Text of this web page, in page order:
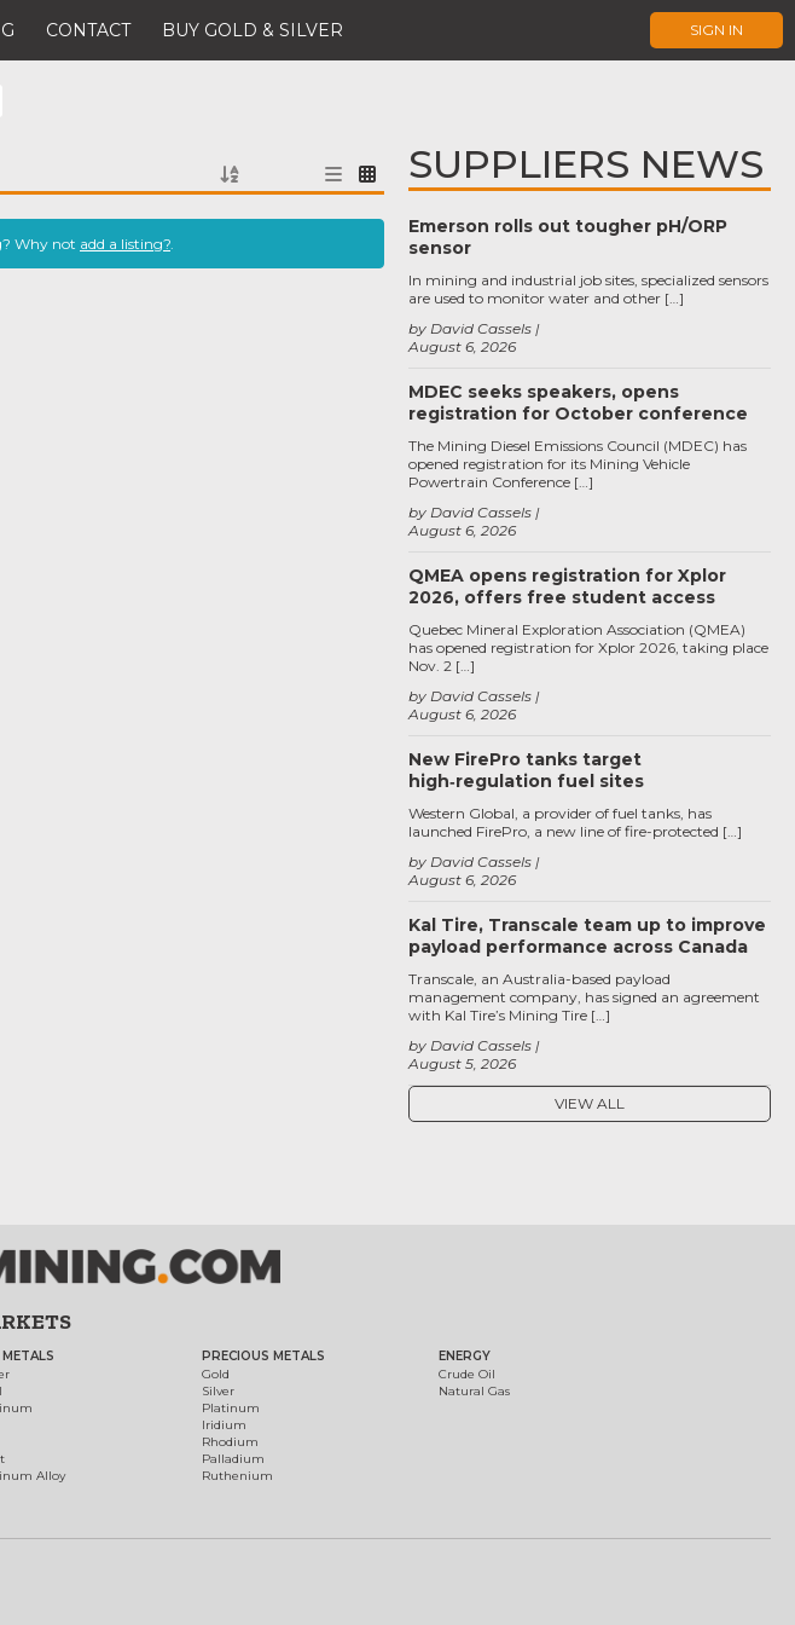
CONTACT BUY GOLD & SILVER SIGN IN
Why not add a listing?.
SUPPLIERS NEWS
Emerson rolls out tougher pH/ORP
sensor
August 6, 2026
by David Cassels
In mining and industrial job sites, specialized sensors
are used to monitor water and other […]
MDEC seeks speakers, opens
registration for October conference
August 6, 2026
by David Cassels
The Mining Diesel Emissions Council (MDEC) has
opened registration for its Mining Vehicle
Powertrain Conference […]
QMEA opens registration for Xplor
2026, offers free student access
August 6, 2026
by David Cassels
Quebec Mineral Exploration Association (QMEA)
has opened registration for Xplor 2026, taking place
Nov. 2 […]
New FirePro tanks target
high‑regulation fuel sites
August 6, 2026
by David Cassels
Western Global, a provider of fuel tanks, has
launched FirePro, a new line of fire-protected […]
Kal Tire, Transcale team up to improve
payload performance across Canada
August 5, 2026
by David Cassels
Transcale, an Australia-based payload
management company, has signed an agreement
with Kal Tire’s Mining Tire […]
VIEW ALL
Alloy
PRECIOUS METALS
Gold
Silver
Platinum
Iridium
Rhodium
Palladium
Ruthenium
ENERGY
Crude Oil
Natural Gas